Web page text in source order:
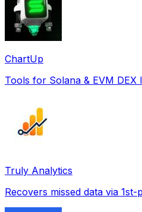
ChartUp
Tools for Solana & EVM DEX
Truly Analytics
Recovers missed data via